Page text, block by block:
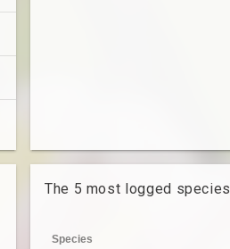
The 5 most logged species
Species